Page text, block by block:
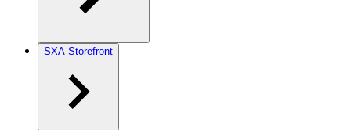
SXA Storefront